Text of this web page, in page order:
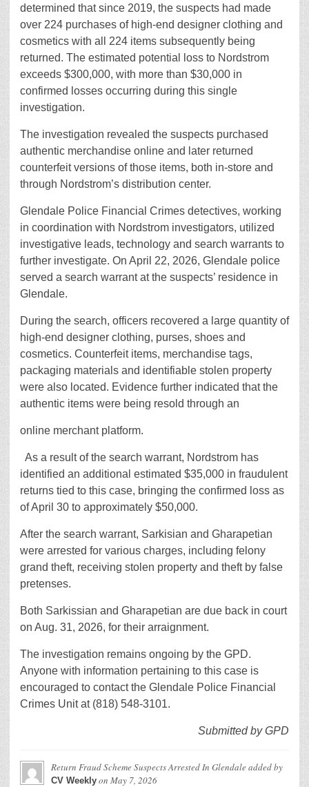
determined that since 2019, the suspects had made
over 224 purchases of high-end designer clothing and
cosmetics with all 224 items subsequently being
returned. The estimated potential loss to Nordstrom
exceeds $300,000, with more than $30,000 in
confirmed losses occurring during this single
investigation.
The investigation revealed the suspects purchased
authentic merchandise online and later returned
counterfeit versions of those items, both in-store and
through Nordstrom’s distribution center.
Glendale Police Financial Crimes detectives, working
in coordination with Nordstrom investigators, utilized
investigative leads, technology and search warrants to
further investigate. On April 22, 2026, Glendale police
served a search warrant at the suspects’ residence in
Glendale.
During the search, officers recovered a large quantity of
high-end designer clothing, purses, shoes and
cosmetics. Counterfeit items, merchandise tags,
packaging materials and identifiable stolen property
were also located. Evidence further indicated that the
authentic items were being resold through an
online merchant platform.
As a result of the search warrant, Nordstrom has
identified an additional estimated $35,000 in fraudulent
returns tied to this case, bringing the confirmed loss as
of April 30 to approximately $50,000.
After the search warrant, Sarkisian and Gharapetian
were arrested for various charges, including felony
grand theft, receiving stolen property and theft by false
pretenses.
Both Sarkissian and Gharapetian are due back in court
on Aug. 31, 2026, for their arraignment.
The investigation remains ongoing by the GPD.
Anyone with information pertaining to this case is
encouraged to contact the Glendale Police Financial
Crimes Unit at (818) 548-3101.
Submitted by GPD
Return Fraud Scheme Suspects Arrested In Glendaleadded by
CV Weekly on May 7, 2026